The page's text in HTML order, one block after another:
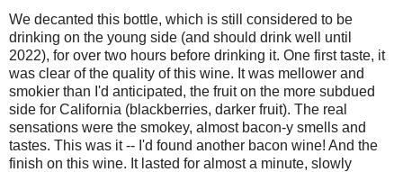
We decanted this bottle, which is still considered to be
drinking on the young side (and should drink well until
2022), for over two hours before drinking it. One first taste, it
was clear of the quality of this wine. It was mellower and
smokier than I'd anticipated, the fruit on the more subdued
side for California (blackberries, darker fruit). The real
sensations were the smokey, almost bacon-y smells and
tastes. This was it -- I'd found another bacon wine! And the
finish on this wine. It lasted for almost a minute, slowly